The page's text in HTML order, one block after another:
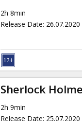
2h 8min
Release Date: 26.07.2020
Sherlock
2h 9min
Release Date: 25.07.2020